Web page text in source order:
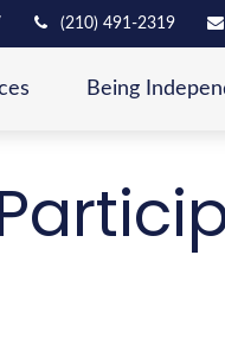
(210) 491-2319
Being